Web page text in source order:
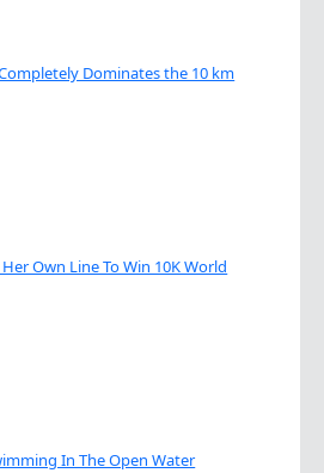
Dominates the 10 km
Own Line To Win 10K World
In The Open Water